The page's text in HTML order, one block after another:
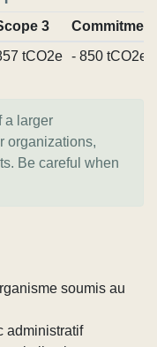
3
tCO2e - 850 tCO2e
a larger
organizations,
Be careful when
soumis au
administratif